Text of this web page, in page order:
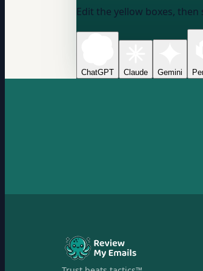
Edit the yellow boxes,
ChatGPT Claude Gemini